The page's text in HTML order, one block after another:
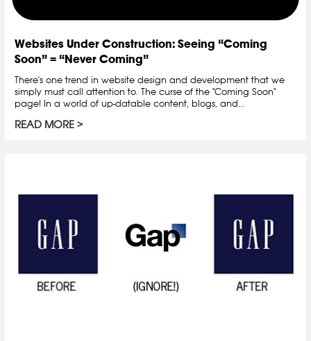
Websites Under Construction: Seeing “Coming
Soon” = “Never Coming”
There's one trend in website design and development that we
simply must call attention to. The curse of the "Coming Soon"
page! In a world of up-datable content, blogs, and...
READ MORE